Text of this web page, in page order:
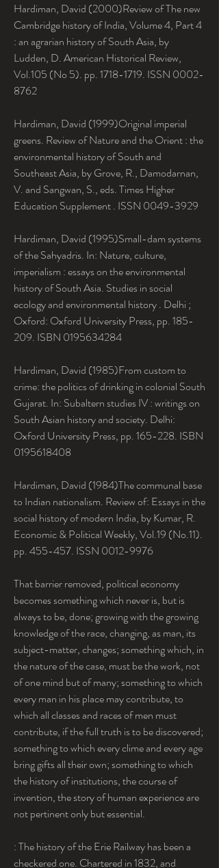
Hardiman, David (2000)Review of The new
Cambridge history of India, Volume 4, Part 4
: an agrarian history of South Asia, by
Ludden, D. American Historical Review,
Vol.105 (No 5). pp. 1718-1719. ISSN 0002-
8762
Hardiman, David (1999)Original imperial
greens. Review of Nature and the Orient : the
environmental history of South and
Southeast Asia, by Grove, R., Damodarnan,
V. and Sangwan, S., eds. Times Higher
Education Supplement . ISSN 0049-3929
Hardiman, David (1995)Small-dam systems
of the Sahyadris. In: Nature, culture,
imperialism : essays on the environmental
history of South Asia. Studies in social
ecology and environmental history . Delhi ;
Oxford: Oxford University Press, pp. 185-
209. ISBN 0195634284
Hardiman, David (1985)From custom to
crime: the politics of drinking in colonial South
Gujarat. In: Subaltern studies IV : writings on
South Asian history and society. Delhi:
Oxford University Press, pp. 165-228. ISBN
0195618408
Hardiman, David (1984)The communal base
to Indian nationalism. Review of: Essays in the
social history of modern India, by Kumar, R.
Economic & Political Weekly, Vol.19 (No.11).
pp. 455-457. ISSN 0012-9976
That barrier removed, political economy
becomes something which never is, but is
always to be, done; growing with the growing
knowledge of the race, changing, as man, its
subject-matter, changes; something which, in
the nature of the case, must be the work, not
of one mind but of many; something to which
every man in his place may contribute, to
which all classes and races of men must
contribute, if the full truth is to be discovered;
something to which every clime and every age
bring gifts all their own; something to which
the history of institutions, the course of
invention, the story of human experience are
not pertinent only but essential.
: The history of the Erie Railway has been a
checkered one. Chartered in 1832, and